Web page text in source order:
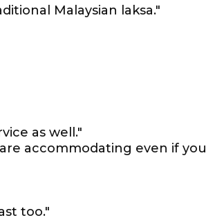
Malaysian laksa."
as well."
accommodating even if you
too."